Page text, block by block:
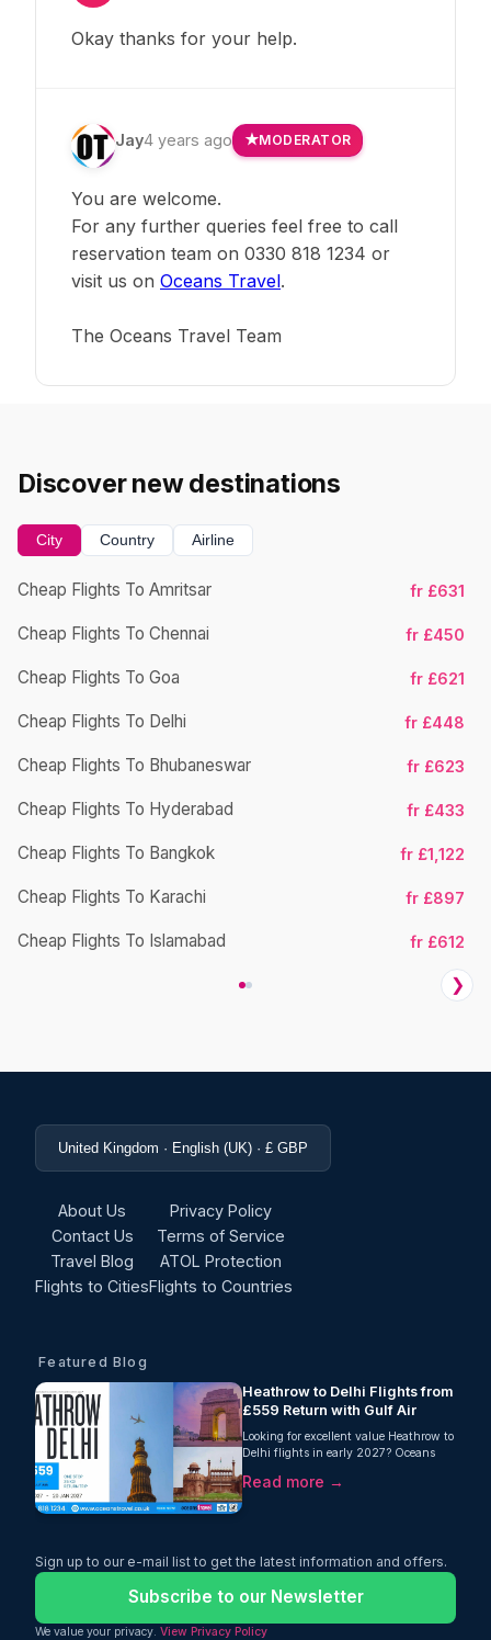
Okay thanks for your help.
Jay4 years ago MODERATOR
You are welcome.
For any further queries feel free to call
reservation team on 0330 818 1234 or
visit us on Oceans Travel.
The Oceans Travel Team
Discover new destinations
City Country Airline
Cheap Flights To Amritsar fr £631
Cheap Flights To Chennai fr £450
Cheap Flights To Goa fr £621
Cheap Flights To Delhi fr £448
Cheap Flights To Bhubaneswar fr £623
Cheap Flights To Hyderabad fr £433
Cheap Flights To Bangkok fr £1,122
Cheap Flights To Karachi fr £897
Cheap Flights To Islamabad fr £612
❯
United Kingdom · English (UK) · £ GBP
About Us
Contact Us
Travel Blog
Flights to Cities
Privacy Policy
Terms of Service
ATOL Protection
Flights to Countries
Featured Blog
Heathrow to Delhi Flights from
£559 Return with Gulf Air
Looking for excellent value Heathrow to
Delhi flights in early 2027? Oceans
return fare from London Heathrow to
Delhi with Gulf Air, starting from just
choice for travellers who need extra
Read more →
Sign up to our e-mail list to get the latest information and offers.
Subscribe to our Newsletter
We value your privacy. View Privacy Policy